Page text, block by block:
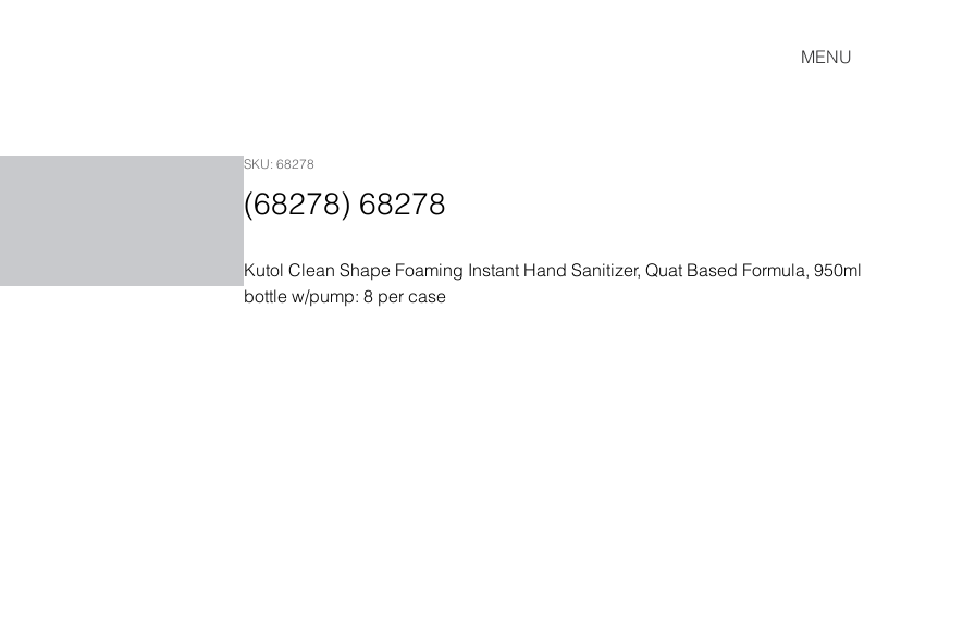
MENU
SKU: 68278
(68278) 68278
Kutol Clean Shape Foaming Instant Hand Sanitizer, Quat Based Formula, 950ml
bottle w/pump: 8 per case